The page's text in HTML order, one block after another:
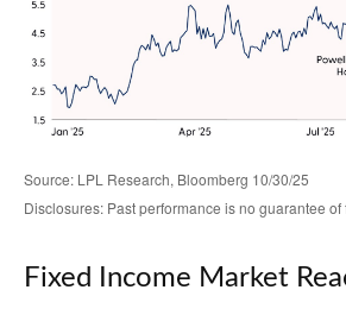
Source: LPL Research, Bloomberg 10/30/25
Disclosures: Past performance is no guarantee of
Fixed Income Market